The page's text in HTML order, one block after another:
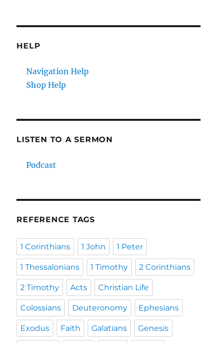
HELP
Navigation Help
Shop Help
LISTEN TO A SERMON
Podcast
REFERENCE TAGS
1 Corinthians 1 John 1 Peter
1 Thessalonians 1 Timothy 2 Corinthians
2 Timothy Acts Christian Life
Colossians Deuteronomy Ephesians
Exodus Faith Galatians Genesis